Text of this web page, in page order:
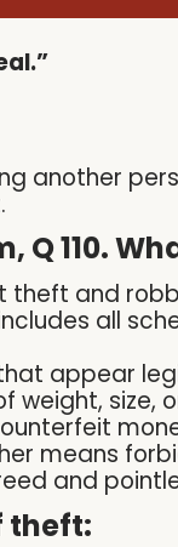
another
Q 110.
theft and
all
appear
size,
means
and
theft: